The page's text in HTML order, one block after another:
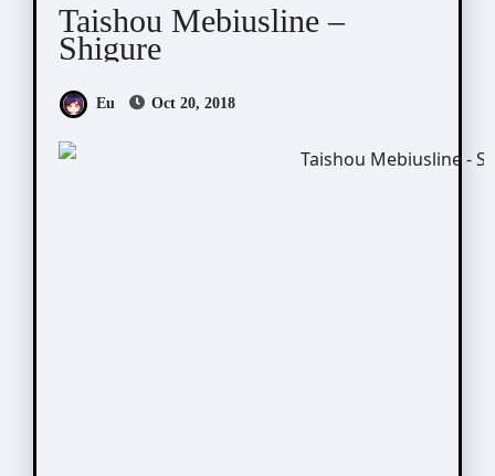
Taishou Mebiusline –
Shigure
Eu Oct 20, 2018